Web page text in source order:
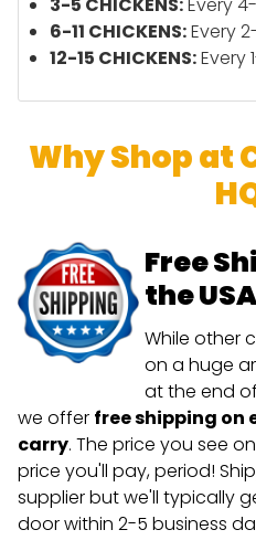
6-11 CHICKENS:Every
12-15 CHICKENS:Every
Why Shop at
Free
the
While other
on a huge
at the end
we offer free shipping on
carry. The price you see
price you'll pay, period!
supplier but we'll typically
door within 2-5 business